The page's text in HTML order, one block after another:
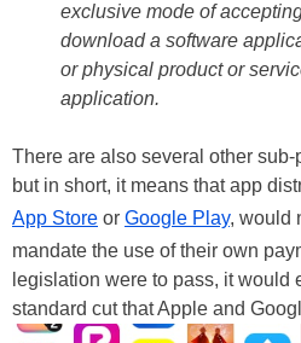
exclusive mode of
download a software
or physical product or
application.
There are also several other
but in short, it means that app
App Store or Google Play, would
mandate the use of their own
legislation were to pass, it would
standard cut that Apple and